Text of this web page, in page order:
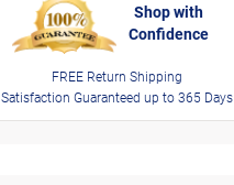
Shop with
Confidence
FREE Return Shipping
Satisfaction Guaranteed up to 365 Days